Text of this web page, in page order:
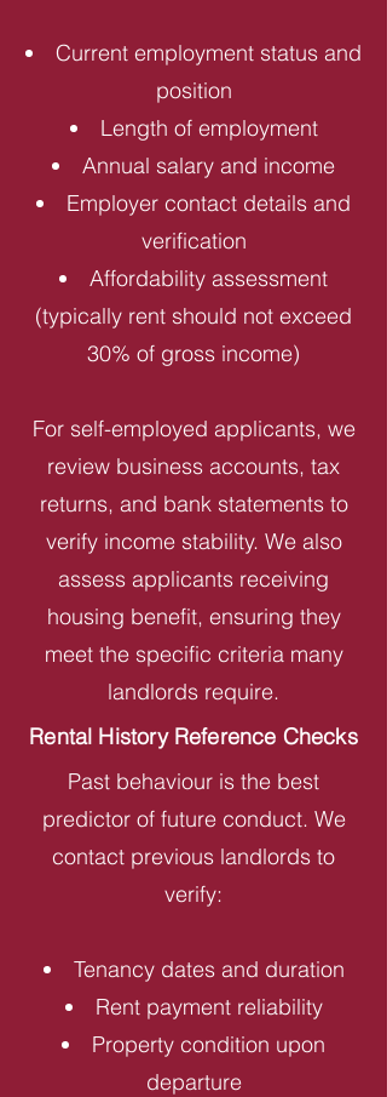
Current employment status and
position
Length of employment
Annual salary and income
Employer contact details and
verification
Affordability assessment
(typically rent should not exceed
30% of gross income)
For self-employed applicants, we
review business accounts, tax
returns, and bank statements to
verify income stability. We also
assess applicants receiving
housing benefit, ensuring they
meet the specific criteria many
landlords require.
Rental History Reference Checks
Past behaviour is the best
predictor of future conduct. We
contact previous landlords to
verify:
Tenancy dates and duration
Rent payment reliability
Property condition upon
departure